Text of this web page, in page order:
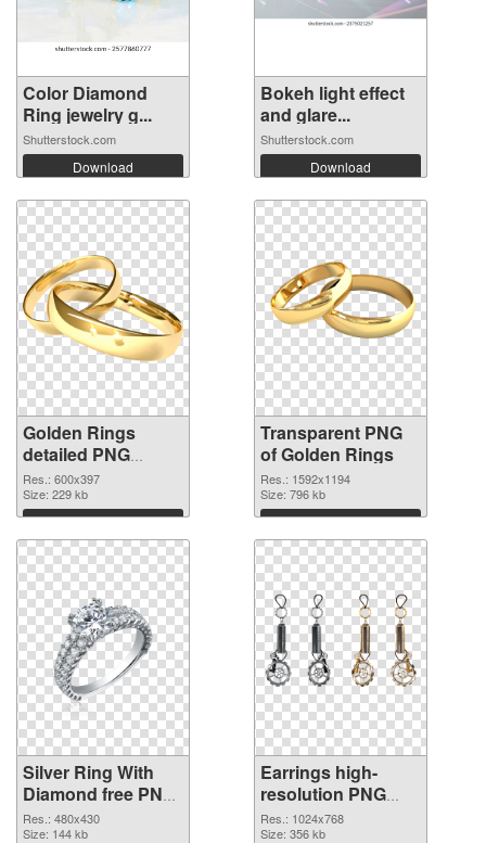
Color Diamond
Ring jewelry g...
Shutterstock.com
Download
Bokeh light effect
and glare...
Shutterstock.com
Download
Golden Rings
detailed PNG
image
Res.: 600x397
Size: 229 kb
Download
Transparent PNG
of Golden Rings
Res.: 1592x1194
Size: 796 kb
Download
Silver Ring With
Diamond free PNG
picture
Res.: 480x430
Size: 144 kb
Earrings high-
resolution PNG
cutout
Res.: 1024x768
Size: 356 kb